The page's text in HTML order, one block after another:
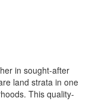
in sought-after
land strata in one
This quality-